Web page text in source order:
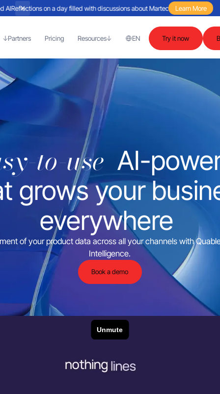
on a day filled with discussions about Martech and agent-based AI
Learn More
Partners Pricing Resources EN Try it now
to-use AI-
grows your
everywhere
of your product data across all your channels with
Intelligence.
Book a demo